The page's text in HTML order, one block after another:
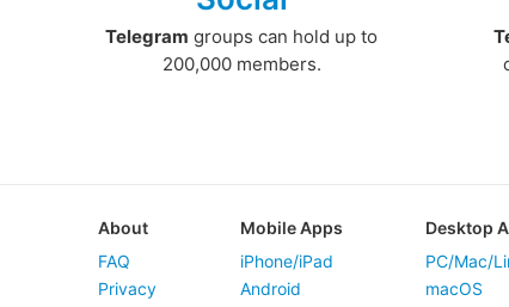
Telegram groups can hold up to
200,000 members.
About
FAQ
Privacy
Mobile Apps
iPhone/iPad
Android
Desktop
PC/Mac/
macOS